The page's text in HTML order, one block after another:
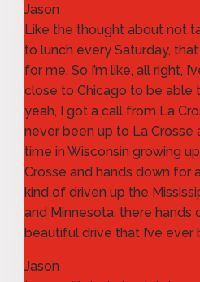
Jason
Like the thought about not
to lunch every Saturday,
for me. So I’m like, all right,
close to Chicago to be able
yeah, I got a call from La
never been up to La
time in Wisconsin growing
Crosse and hands down for
kind of driven up the
and Minnesota, there hands
beautiful drive that I’ve ever
Jason